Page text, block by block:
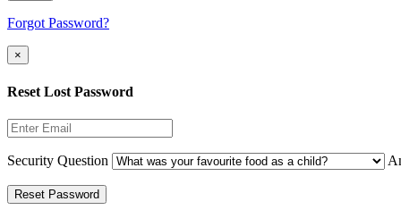
Forgot Password?
×
Reset Lost Password
Security Question
Reset Password